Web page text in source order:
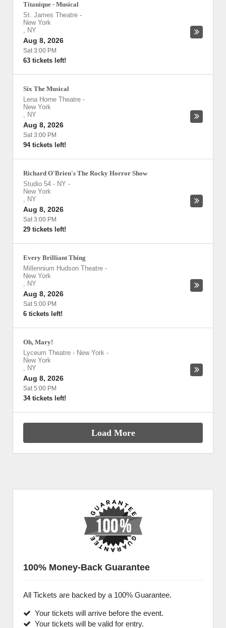
Titanique - Musical
St. James Theatre -
New York
, NY
Aug 8, 2026
Sat 3:00 PM
63 tickets left!
Six The Musical
Lena Horne Theatre -
New York
, NY
Aug 8, 2026
Sat 3:00 PM
94 tickets left!
Richard O'Brien's The Rocky Horror Show
Studio 54 - NY -
New York
, NY
Aug 8, 2026
Sat 3:00 PM
29 tickets left!
Every Brilliant Thing
Millennium Hudson Theatre -
New York
, NY
Aug 8, 2026
Sat 5:00 PM
6 tickets left!
Oh, Mary!
Lyceum Theatre - New York -
New York
, NY
Aug 8, 2026
Sat 5:00 PM
34 tickets left!
Load More
100% Money-Back Guarantee
All Tickets are backed by a 100% Guarantee.
Your tickets will arrive before the event.
Your tickets will be valid for entry.